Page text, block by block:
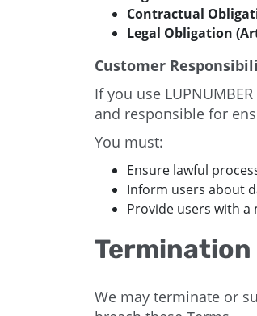
Contractual
Legal Obligation
Customer
If you use
and responsible for
You must:
Ensure lawful
Inform users about
Provide users with a
Termination
We may terminate or